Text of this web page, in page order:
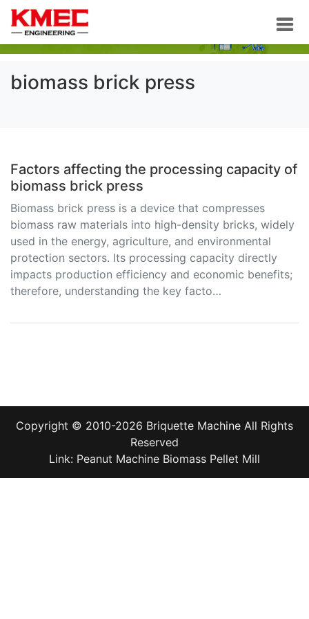
biomass brick press
Factors affecting the processing capacity of
biomass brick press
Biomass brick press is a device that compresses
biomass raw materials into high-density bricks, widely
used in the energy, agriculture, and environmental
protection sectors. Its processing capacity directly
impacts production efficiency and economic benefits;
therefore, understanding the key facto…
Copyright © 2010-2026 Briquette Machine All Rights
Reserved
Link: Peanut Machine Biomass Pellet Mill